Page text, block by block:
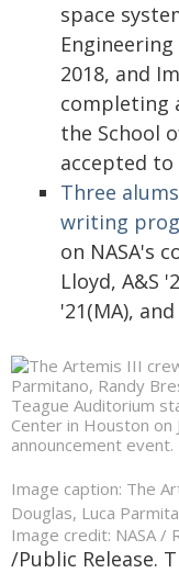
space
2018, and
completing
the School
accepted to
Three
writing
on NASA's
Lloyd, A&S
'21(MA),
Image caption: The
Douglas, Luca
Image credit: NASA /
/Public Release.